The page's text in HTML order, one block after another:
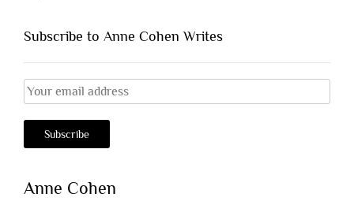
Subscribe to Anne Cohen Writes
Anne Cohen